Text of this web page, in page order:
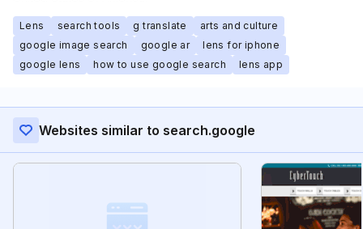
Lens search tools g translate
arts and culture
google image search
google ar
lens for iphone
google lens
how to use google search lens app
Websites similar to search.google